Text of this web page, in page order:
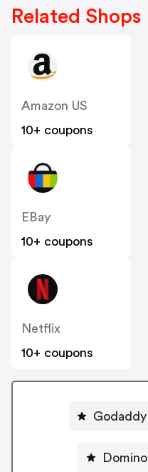
Related Shops
Amazon US
10+ coupons
EBay
10+ coupons
Netflix
10+ coupons